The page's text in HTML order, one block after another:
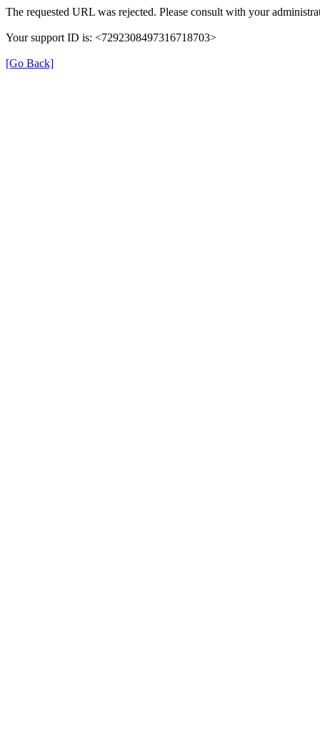
The requested URL was rejected. Please consult with your
Your support ID is: <7292308497316718703>
[Go Back]